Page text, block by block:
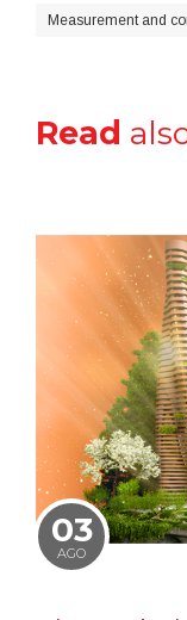
Measurement and
Read
03
AGO